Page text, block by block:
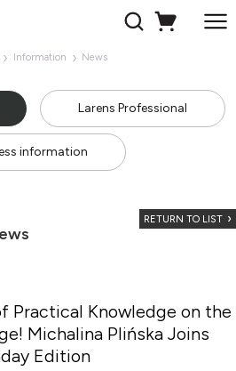
Information News
Larens Professional
information
RETURN TO LIST
Practical Knowledge on the
Michalina Plińska Joins
Edition